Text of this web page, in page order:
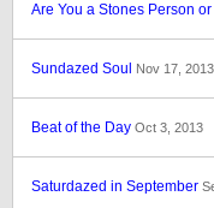
Are You a Stones Person
Sundazed Soul Nov 17, 2013
Beat of the Day Oct 3, 2013
Saturdazed in September